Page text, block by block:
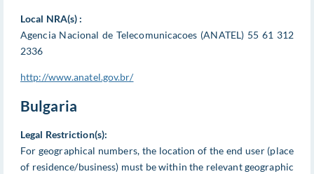
Local NRA(s) :
Agencia Nacional de Telecomunicacoes (ANATEL) 55 61 312
2336
http://www.anatel.gov.br/
Bulgaria
Legal Restriction(s):
For geographical numbers, the location of the end user (place
of residence/business) must be within the relevant geographic